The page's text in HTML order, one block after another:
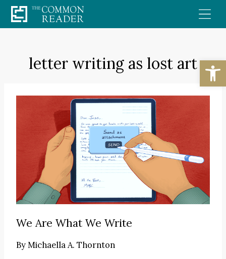
Skip
to
letter writing as lost art
We Are What We Write
ByMichaella A. Thornton